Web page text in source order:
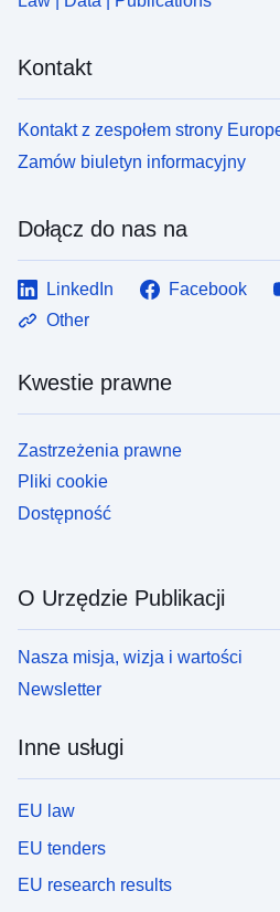
Kontakt
Kontakt z zespołem strony
Zamów biuletyn informacyjny
Dołącz do nas na
LinkedIn Facebook
Other
Kwestie prawne
Zastrzeżenia prawne
Pliki cookie
Dostępność
O Urzędzie Publikacji
Nasza misja, wizja i wartości
Newsletter
Inne usługi
EU law
EU tenders
EU research results